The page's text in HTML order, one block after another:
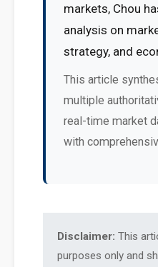
markets, Chou
analysis on
strategy, and
This article
multiple
real-time market
with
Disclaimer: This
purposes only and